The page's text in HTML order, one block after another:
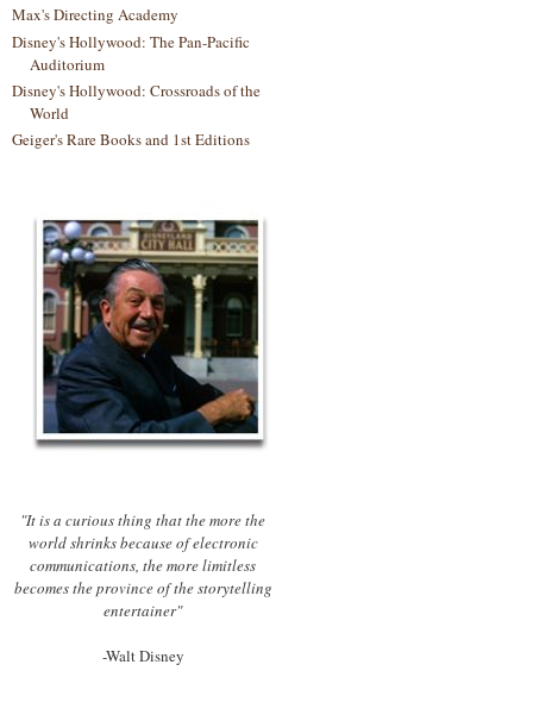
Max's Directing Academy
Disney's Hollywood: The Pan-Pacific
Auditorium
Disney's Hollywood: Crossroads of the
World
Geiger's Rare Books and 1st Editions
"It is a curious thing that the more the
world shrinks because of electronic
communications, the more limitless
becomes the province of the storytelling
entertainer"
-Walt Disney